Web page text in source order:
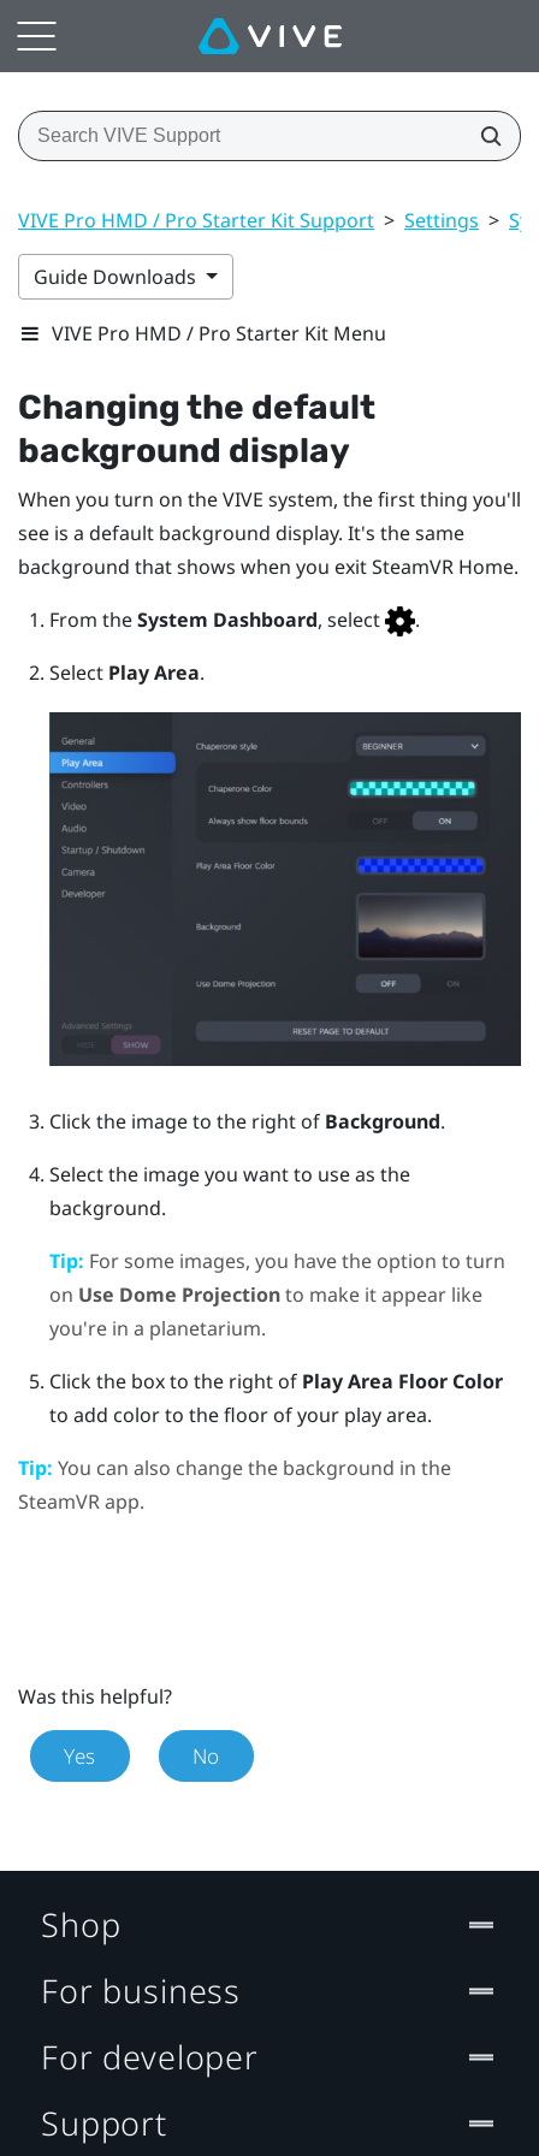
VIVE Pro HMD / Pro Starter Kit Support > Settings >
Guide Downloads
VIVE Pro HMD / Pro Starter Kit Menu
Changing the default
background display
When you turn on theVIVE system, the first thing you'll
see is a default background display. It's the same
background that shows when you exitSteamVR Home.
From theSystem Dashboard, select .
Select Play Area.
Click the image to the right of Background.
Select the image you want to use as the
background.
Tip: For some images, you have the option to turn
on Use Dome Projectionto make it appear like
you're in a planetarium.
Click the box to the right of Play Area Floor Color
to add color to the floor of your play area.
Tip: You can also change the background in the
SteamVRapp.
Was this helpful?
Yes No
Shop
For business
For developer
Support